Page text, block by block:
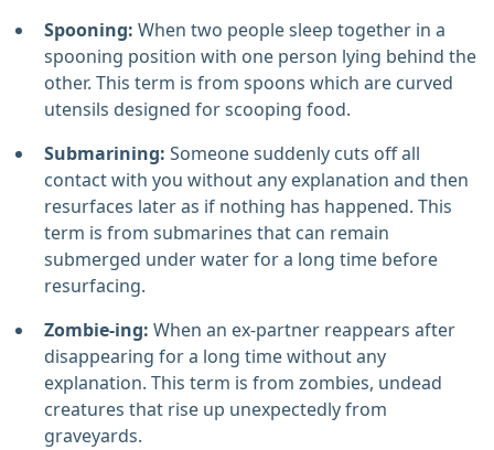
Spooning: When two people sleep together in a
spooning position with one person lying behind the
other. This term is from spoons which are curved
utensils designed for scooping food.
Submarining: Someone suddenly cuts off all
contact with you without any explanation and then
resurfaces later as if nothing has happened. This
term is from submarines that can remain
submerged under water for a long time before
resurfacing.
Zombie-ing: When an ex-partner reappears after
disappearing for a long time without any
explanation. This term is from zombies, undead
creatures that rise up unexpectedly from
graveyards.